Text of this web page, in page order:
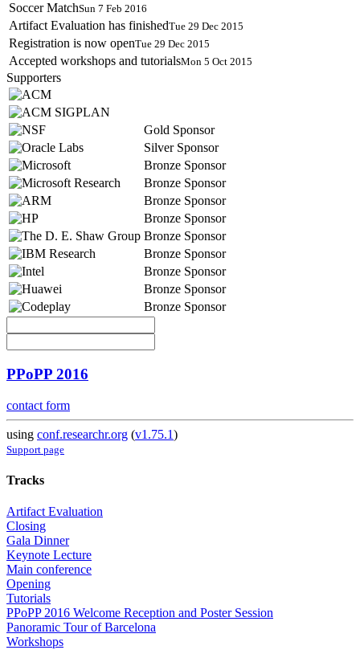
Soccer MatchSun 7 Feb 2016
Artifact Evaluation has finishedTue 29 Dec 2015
Registration is now openTue 29 Dec 2015
Accepted workshops and tutorialsMon 5 Oct 2015
Supporters
Gold Sponsor
Silver Sponsor
Bronze Sponsor
Bronze Sponsor
Bronze Sponsor
Bronze Sponsor
Bronze Sponsor
Bronze Sponsor
Bronze Sponsor
Bronze Sponsor
Bronze Sponsor
PPoPP 2016
contact form
using conf.researchr.org (v1.75.1)
Support page
Tracks
Artifact Evaluation
Closing
Gala Dinner
Keynote Lecture
Main conference
Opening
Tutorials
PPoPP 2016 Welcome Reception and Poster Session
Panoramic Tour of Barcelona
Workshops